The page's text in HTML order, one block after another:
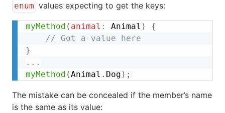
enum values expecting to get the keys:
myMethod ( animal : Animal )
{
// Got a value here
}
...
myMethod (Animal . Dog ) ;
The mistake can be concealed if the member’s name
is the same as its value: